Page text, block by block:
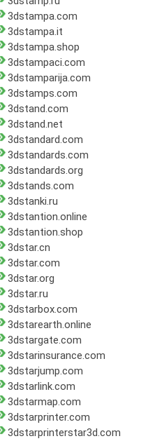
3dstampa.com
3dstampa.it
3dstampa.shop
3dstampaci.com
3dstamparija.com
3dstamps.com
3dstand.com
3dstand.net
3dstandard.com
3dstandards.com
3dstandards.org
3dstands.com
3dstanki.ru
3dstantion.online
3dstantion.shop
3dstar.cn
3dstar.com
3dstar.org
3dstar.ru
3dstarbox.com
3dstarearth.online
3dstargate.com
3dstarinsurance.com
3dstarjump.com
3dstarlink.com
3dstarmap.com
3dstarprinter.com
3dstarprinterstar3d.com